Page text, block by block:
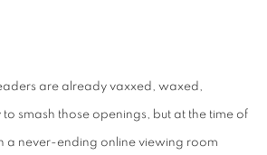
are already vaxxed, waxed,
smash those openings, but at the time of
a never-ending online viewing room